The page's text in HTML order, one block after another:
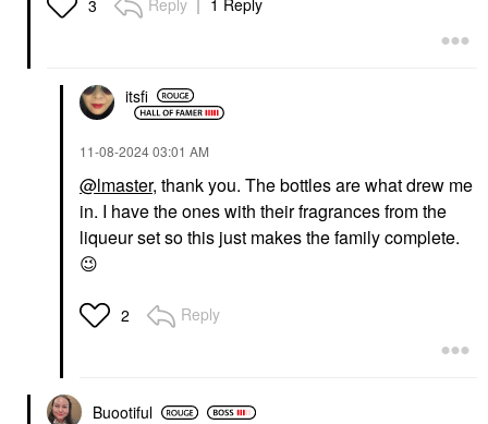
3 Reply 1 Reply
itsfi
‎11-08-202403:01 AM
@lmaster, thank you. The bottles are what drew me
in. I have the ones with their fragrances from the
liqueur set so this just makes the family complete.
😉
2 Reply
Buootiful